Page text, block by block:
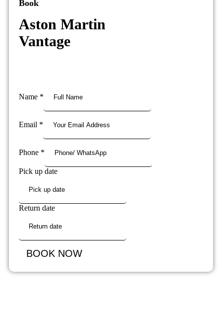
Book
Aston Martin
Vantage
Name *
Email *
Phone *
Pick up date
Return date
BOOK NOW